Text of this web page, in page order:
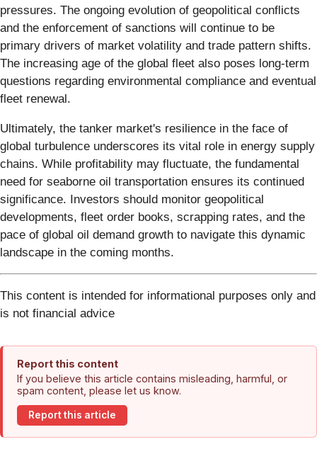
pressures. The ongoing evolution of geopolitical conflicts
and the enforcement of sanctions will continue to be
primary drivers of market volatility and trade pattern shifts.
The increasing age of the global fleet also poses long-term
questions regarding environmental compliance and eventual
fleet renewal.
Ultimately, the tanker market's resilience in the face of
global turbulence underscores its vital role in energy supply
chains. While profitability may fluctuate, the fundamental
need for seaborne oil transportation ensures its continued
significance. Investors should monitor geopolitical
developments, fleet order books, scrapping rates, and the
pace of global oil demand growth to navigate this dynamic
landscape in the coming months.
This content is intended for informational purposes only and
is not financial advice
Report this content
If you believe this article contains misleading, harmful, or
spam content, please let us know.
Report this article